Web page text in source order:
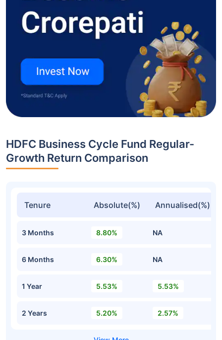
HDFC Business Cycle Fund Regular-
Growth Return Comparison
Tenure Absolute(%) Annualised(%)
3 Months 8.80% NA
6 Months 6.30% NA
1 Year 5.53% 5.53%
2 Years 5.20% 2.57%